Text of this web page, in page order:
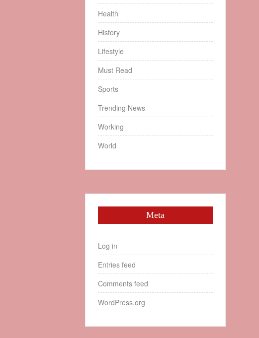
Health
History
Lifestyle
Must Read
Sports
Trending News
Working
World
Meta
Log in
Entries feed
Comments feed
WordPress.org